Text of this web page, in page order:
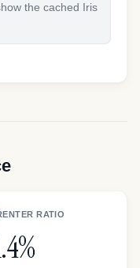
the cached Iris
RATIO